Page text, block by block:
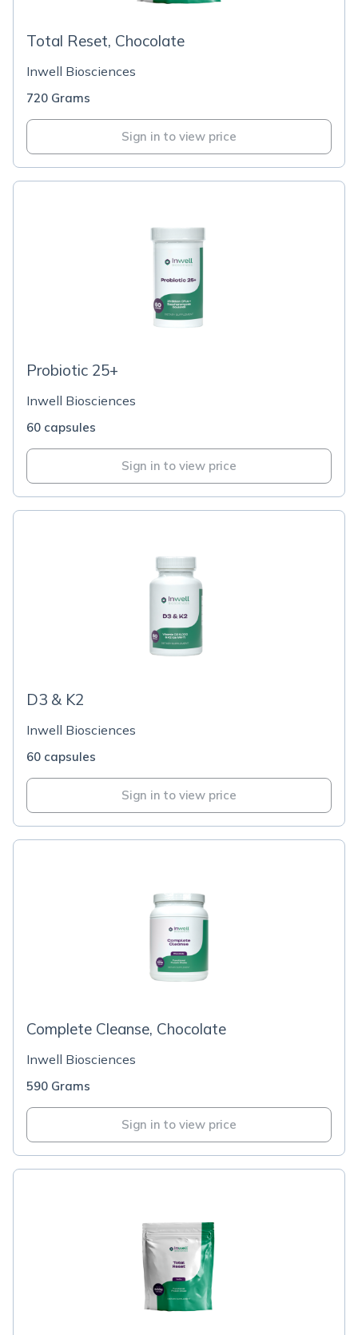
Total Reset, Chocolate
Inwell Biosciences
720 Grams
Sign in to view price
Probiotic 25+
Inwell Biosciences
60 capsules
Sign in to view price
D3 & K2
Inwell Biosciences
60 capsules
Sign in to view price
Complete Cleanse, Chocolate
Inwell Biosciences
590 Grams
Sign in to view price